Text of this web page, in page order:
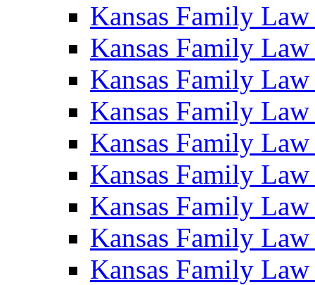
Kansas Family
Kansas Family
Kansas Family
Kansas Family
Kansas Family
Kansas Family
Kansas Family
Kansas Family
Kansas Family